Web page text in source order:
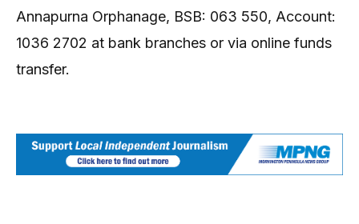
Annapurna Orphanage, BSB: 063 550, Account:
1036 2702 at bank branches or via online funds
transfer.